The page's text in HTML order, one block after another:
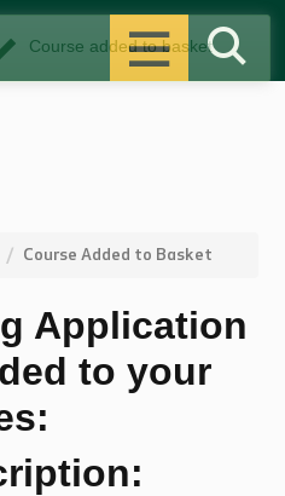
Dates
Events
News
Course Added to Basket
Application
to your
Course added to basket